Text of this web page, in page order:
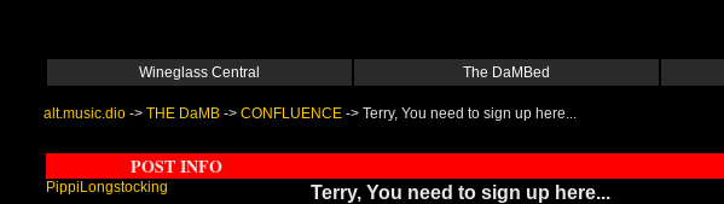
Wineglass Central The DaMBed
alt.music.dio -> THE DaMB -> CONFLUENCE -> Terry, You need to sign up here...
POST INFO
PippiLongstocking Terry, You need to sign up here...